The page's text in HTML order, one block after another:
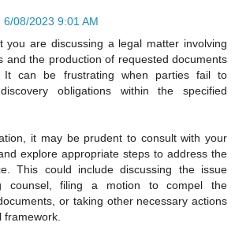
6/08/2023 9:01 AM
you are discussing a legal matter involving
and the production of requested documents
It can be frustrating when parties fail to
obligations within the specified
it may be prudent to consult with your
explore appropriate steps to address the
This could include discussing the issue
counsel, filing a motion to compel the
or taking other necessary actions
framework.